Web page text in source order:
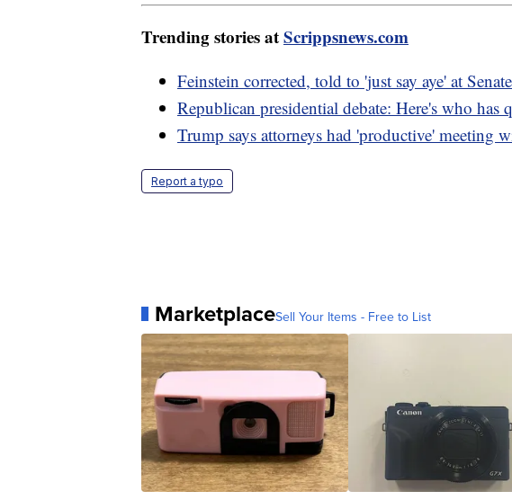
Trending stories atScrippsnews.com
Feinstein corrected, told to 'just say aye' at
Republican presidential debate: Here's who has
Trump says attorneys had 'productive' meeting
Report a typo
MarketplaceSell Your Items - Free to List